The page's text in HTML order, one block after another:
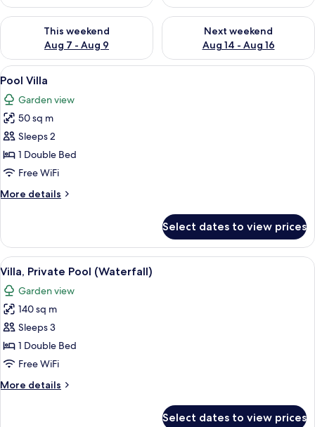
This weekend
Aug 7 - Aug 9
Check availability for this weekend Aug 7 - Aug 9
Next weekend
Aug 14 - Aug 16
Check availability for next
View
all
photos
for
Pool
Villa
A modern house with an open-plan
8
Pool Villa
Garden view
50 sq m
Sleeps 2
1 Double Bed
Free WiFi
More details
More
Villa
Select dates to view prices
View
all
photos
for
Villa,
Private
Pool
A modern house with a swimming
13
Villa, Private Pool (Waterfall)
Garden view
140 sq m
Sleeps 3
1 Double Bed
Free WiFi
More details
More
Select dates to view prices